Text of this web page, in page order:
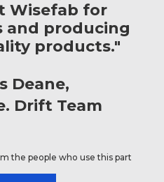
Wisefab for
and producing
products."
Deane
Drift Team
the people who use this part